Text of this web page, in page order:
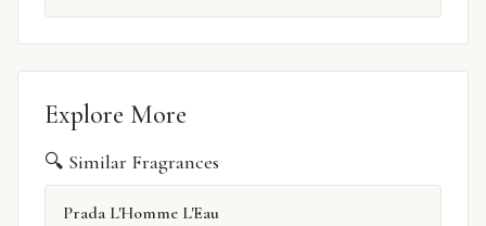
Explore More
🔍 Similar Fragrances
Prada L'Homme L'Eau